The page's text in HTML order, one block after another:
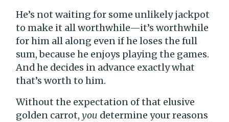
He’s not waiting for some unlikely jackpot
to make it all worthwhile—it’s worthwhile
for him all along even if he loses the full
sum, because he enjoys playing the games.
And he decides in advance exactly what
that’s worth to him.
Without the expectation of that elusive
golden carrot,you determine your reasons